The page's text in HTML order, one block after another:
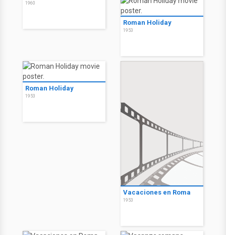
1960
Roman Holiday
1953
Roman Holiday
1953
Vacaciones en Roma
1953